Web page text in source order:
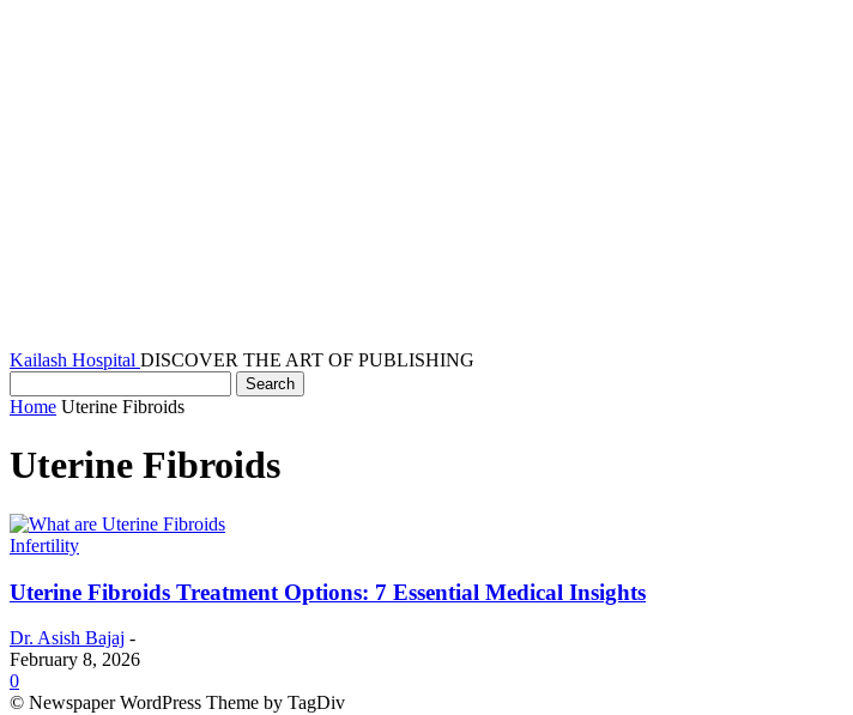
Kailash Hospital DISCOVER THE ART OF PUBLISHING
Home Uterine Fibroids
Uterine Fibroids
Infertility
Uterine Fibroids Treatment Options: 7 Essential Medical Insights
Dr. Asish Bajaj -
February 8, 2026
0
© Newspaper WordPress Theme by TagDiv